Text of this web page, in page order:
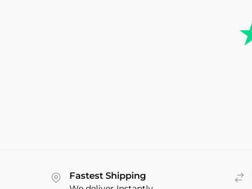
Fastest Shipping